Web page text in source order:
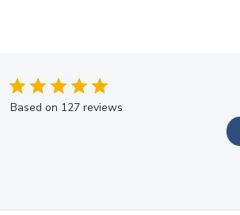
Based on 127 reviews